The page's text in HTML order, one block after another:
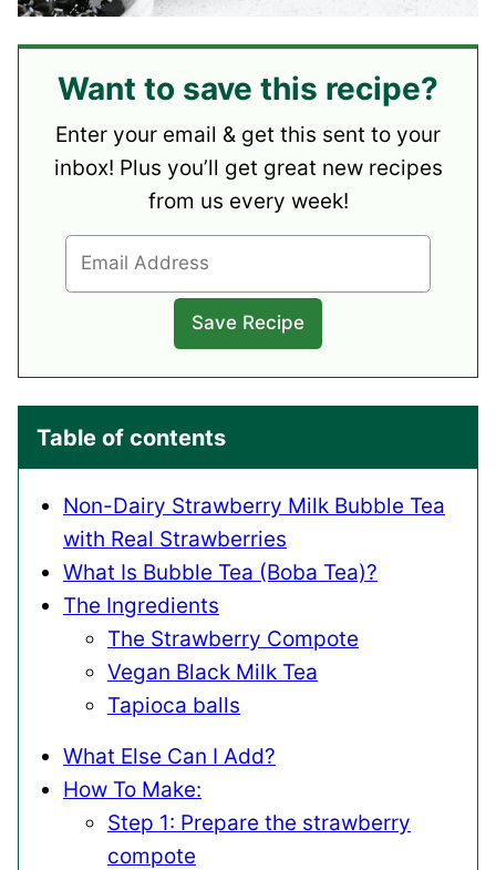
Want to save this recipe?
Enter your email & get this sent to your
inbox! Plus you’ll get great new recipes
from us every week!
Table of contents
Non-Dairy Strawberry Milk Bubble Tea
with Real Strawberries
What Is Bubble Tea (Boba Tea)?
The Ingredients
The Strawberry Compote
Vegan Black Milk Tea
Tapioca balls
What Else Can I Add?
How To Make:
Step 1: Prepare the strawberry
compote